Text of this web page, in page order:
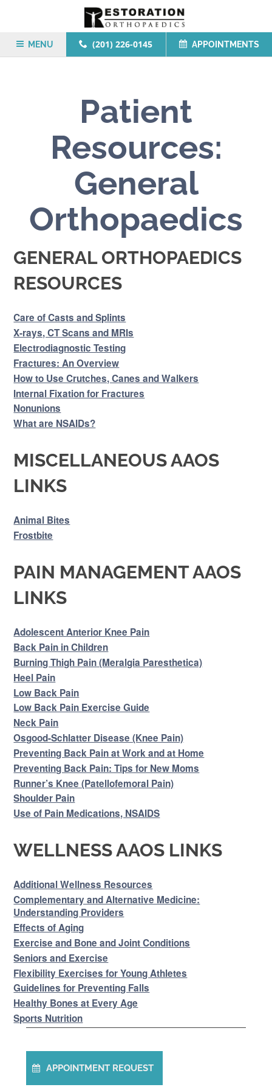
MENU (201) 226-0145 APPOINTMENTS
Patient
Resources:
General
Orthopaedics
GENERAL ORTHOPAEDICS
RESOURCES
Care of Casts and Splints
X-rays, CT Scans and MRIs
Electrodiagnostic Testing
Fractures: An Overview
How to Use Crutches, Canes and Walkers
Internal Fixation for Fractures
Nonunions
What are NSAIDs?
MISCELLANEOUS AAOS
LINKS
Animal Bites
Frostbite
PAIN MANAGEMENT AAOS
LINKS
Adolescent Anterior Knee Pain
Back Pain in Children
Burning Thigh Pain (Meralgia Paresthetica)
Heel Pain
Low Back Pain
Low Back Pain Exercise Guide
Neck Pain
Osgood-Schlatter Disease (Knee Pain)
Preventing Back Pain at Work and at Home
Preventing Back Pain: Tips for New Moms
Runner’s Knee (Patellofemoral Pain)
Shoulder Pain
Use of Pain Medications, NSAIDS
WELLNESS AAOS LINKS
Additional Wellness Resources
Complementary and Alternative Medicine:
Understanding Providers
Effects of Aging
Exercise and Bone and Joint Conditions
Seniors and Exercise
Flexibility Exercises for Young Athletes
Guidelines for Preventing Falls
Healthy Bones at Every Age
Sports Nutrition
APPOINTMENT REQUEST